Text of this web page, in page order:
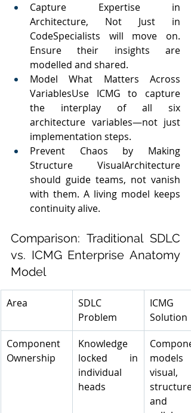
Capture Expertise in
Architecture, Not Just in
CodeSpecialists will move on.
Ensure their insights are
modelled and shared.
Model What Matters Across
VariablesUse ICMG to capture
the interplay of all six
architecture variables—not just
implementation steps.
Prevent Chaos by Making
Structure VisualArchitecture
should guide teams, not vanish
with them. A living model keeps
continuity alive.
Comparison: Traditional SDLC
vs. ICMG Enterprise Anatomy
Model
Area
SDLC
Problem
ICMG
Solution
Component
Ownership
Knowledge
locked in
individual
heads
models
visual,
and